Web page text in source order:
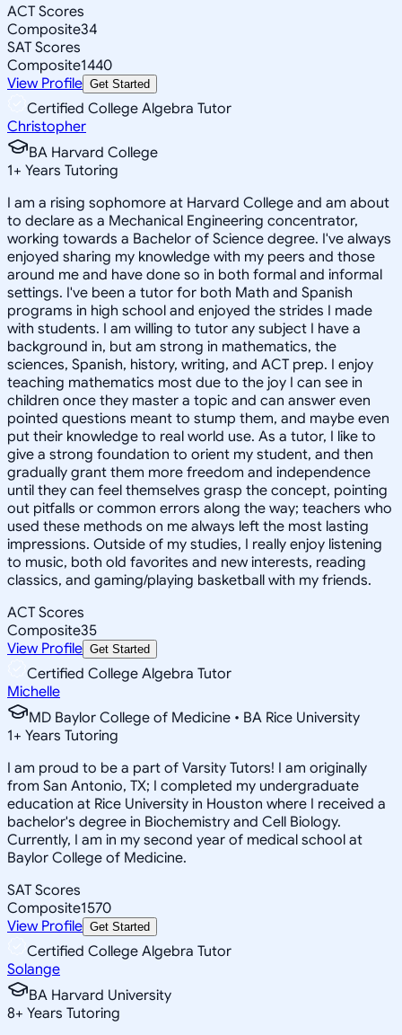
ACT Scores
Composite34
SAT Scores
Composite1440
View Profile Get Started
Certified College Algebra Tutor
Christopher
BA Harvard College
1+ Years Tutoring
I am a rising sophomore at Harvard College and am about
to declare as a Mechanical Engineering concentrator,
working towards a Bachelor of Science degree. I've always
enjoyed sharing my knowledge with my peers and those
around me and have done so in both formal and informal
settings. I've been a tutor for both Math and Spanish
programs in high school and enjoyed the strides I made
with students. I am willing to tutor any subject I have a
background in, but am strong in mathematics, the
sciences, Spanish, history, writing, and ACT prep. I enjoy
teaching mathematics most due to the joy I can see in
children once they master a topic and can answer even
pointed questions meant to stump them, and maybe even
put their knowledge to real world use. As a tutor, I like to
give a strong foundation to orient my student, and then
gradually grant them more freedom and independence
until they can feel themselves grasp the concept, pointing
out pitfalls or common errors along the way; teachers who
used these methods on me always left the most lasting
impressions. Outside of my studies, I really enjoy listening
to music, both old favorites and new interests, reading
classics, and gaming/playing basketball with my friends.
ACT Scores
Composite35
View Profile Get Started
Certified College Algebra Tutor
Michelle
MD Baylor College of Medicine • BA Rice University
1+ Years Tutoring
I am proud to be a part of Varsity Tutors! I am originally
from San Antonio, TX; I completed my undergraduate
education at Rice University in Houston where I received a
bachelor's degree in Biochemistry and Cell Biology.
Currently, I am in my second year of medical school at
Baylor College of Medicine.
SAT Scores
Composite1570
View Profile Get Started
Certified College Algebra Tutor
Solange
BA Harvard University
8+ Years Tutoring